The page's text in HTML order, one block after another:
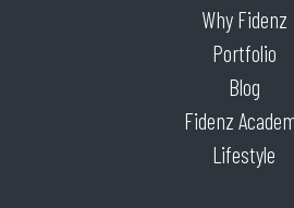
Why Fidenz
Portfolio
Blog
Fidenz
Lifestyle